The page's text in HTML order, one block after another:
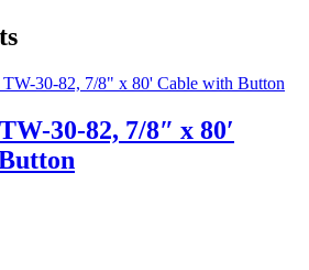
30-82, 7/8″ x 80′